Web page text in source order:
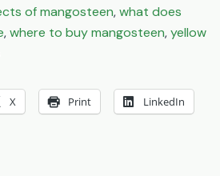
of mangosteen,what does
,where to buy mangosteen,yellow
X Print LinkedIn